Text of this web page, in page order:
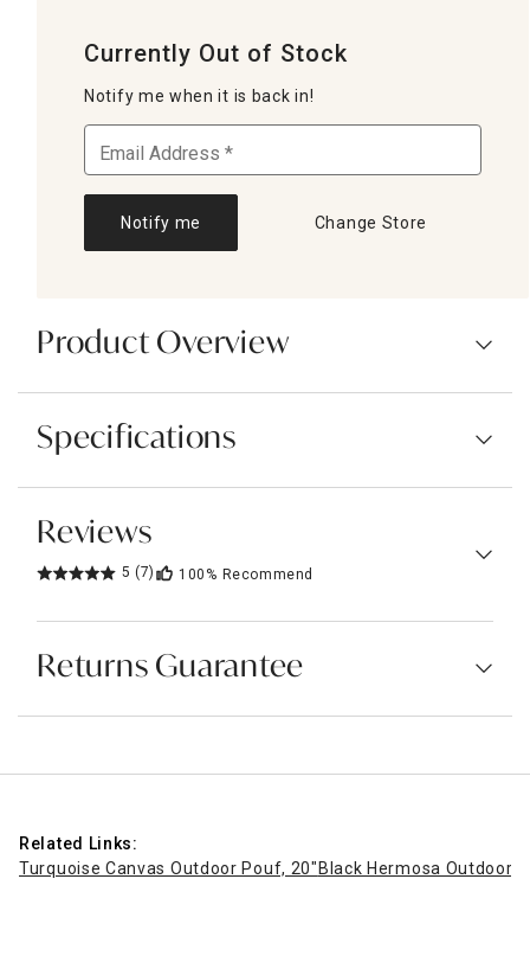
Currently Out of Stock
Notify me when it is back in!
Notify me Change Store
Product Overview
Specifications
Reviews
5 (7) 100% Recommend
Returns Guarantee
Related Links:
Turquoise Canvas Outdoor Pouf, 20"Black Hermosa Outdoor